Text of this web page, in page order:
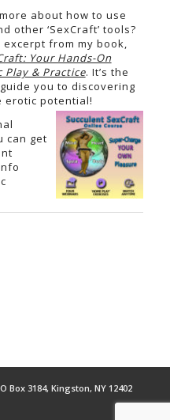
about how to use
other ‘SexCraft’ tools?
excerpt from my book,
Your Hands-On
Play & Practice. It’s the
you to discovering
erotic potential!
can get
3184, Kingston, NY 12402